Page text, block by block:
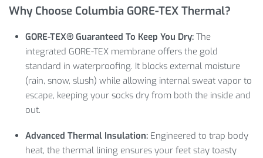
Why Choose Columbia GORE-TEX Thermal?
GORE-TEX® Guaranteed To Keep You Dry: The
integrated GORE-TEX membrane offers the gold
standard in waterproofing. It blocks external moisture
(rain, snow, slush) while allowing internal sweat vapor to
escape, keeping your socks dry from both the inside and
out.
Advanced Thermal Insulation: Engineered to trap body
heat, the thermal lining ensures your feet stay toasty